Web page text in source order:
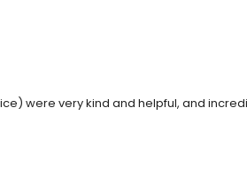
were very kind and helpful, and